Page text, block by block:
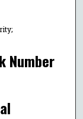
Number